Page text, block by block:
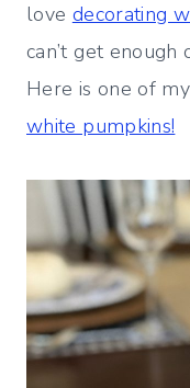
love decorating
can’t get
Here is one of
white pumpkins!